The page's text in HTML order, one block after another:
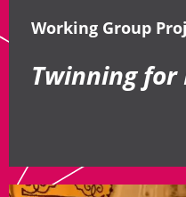
Working Group
Twinning